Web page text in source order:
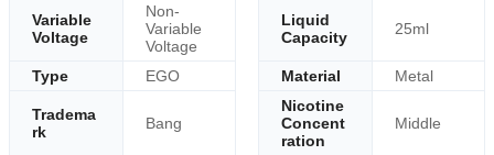
Variable
Voltage
Non-
Variable
Voltage
Liquid
Capacity
25ml
Type EGO Material Metal
Tradema
rk
Bang
Nicotine
Concent
ration
Middle